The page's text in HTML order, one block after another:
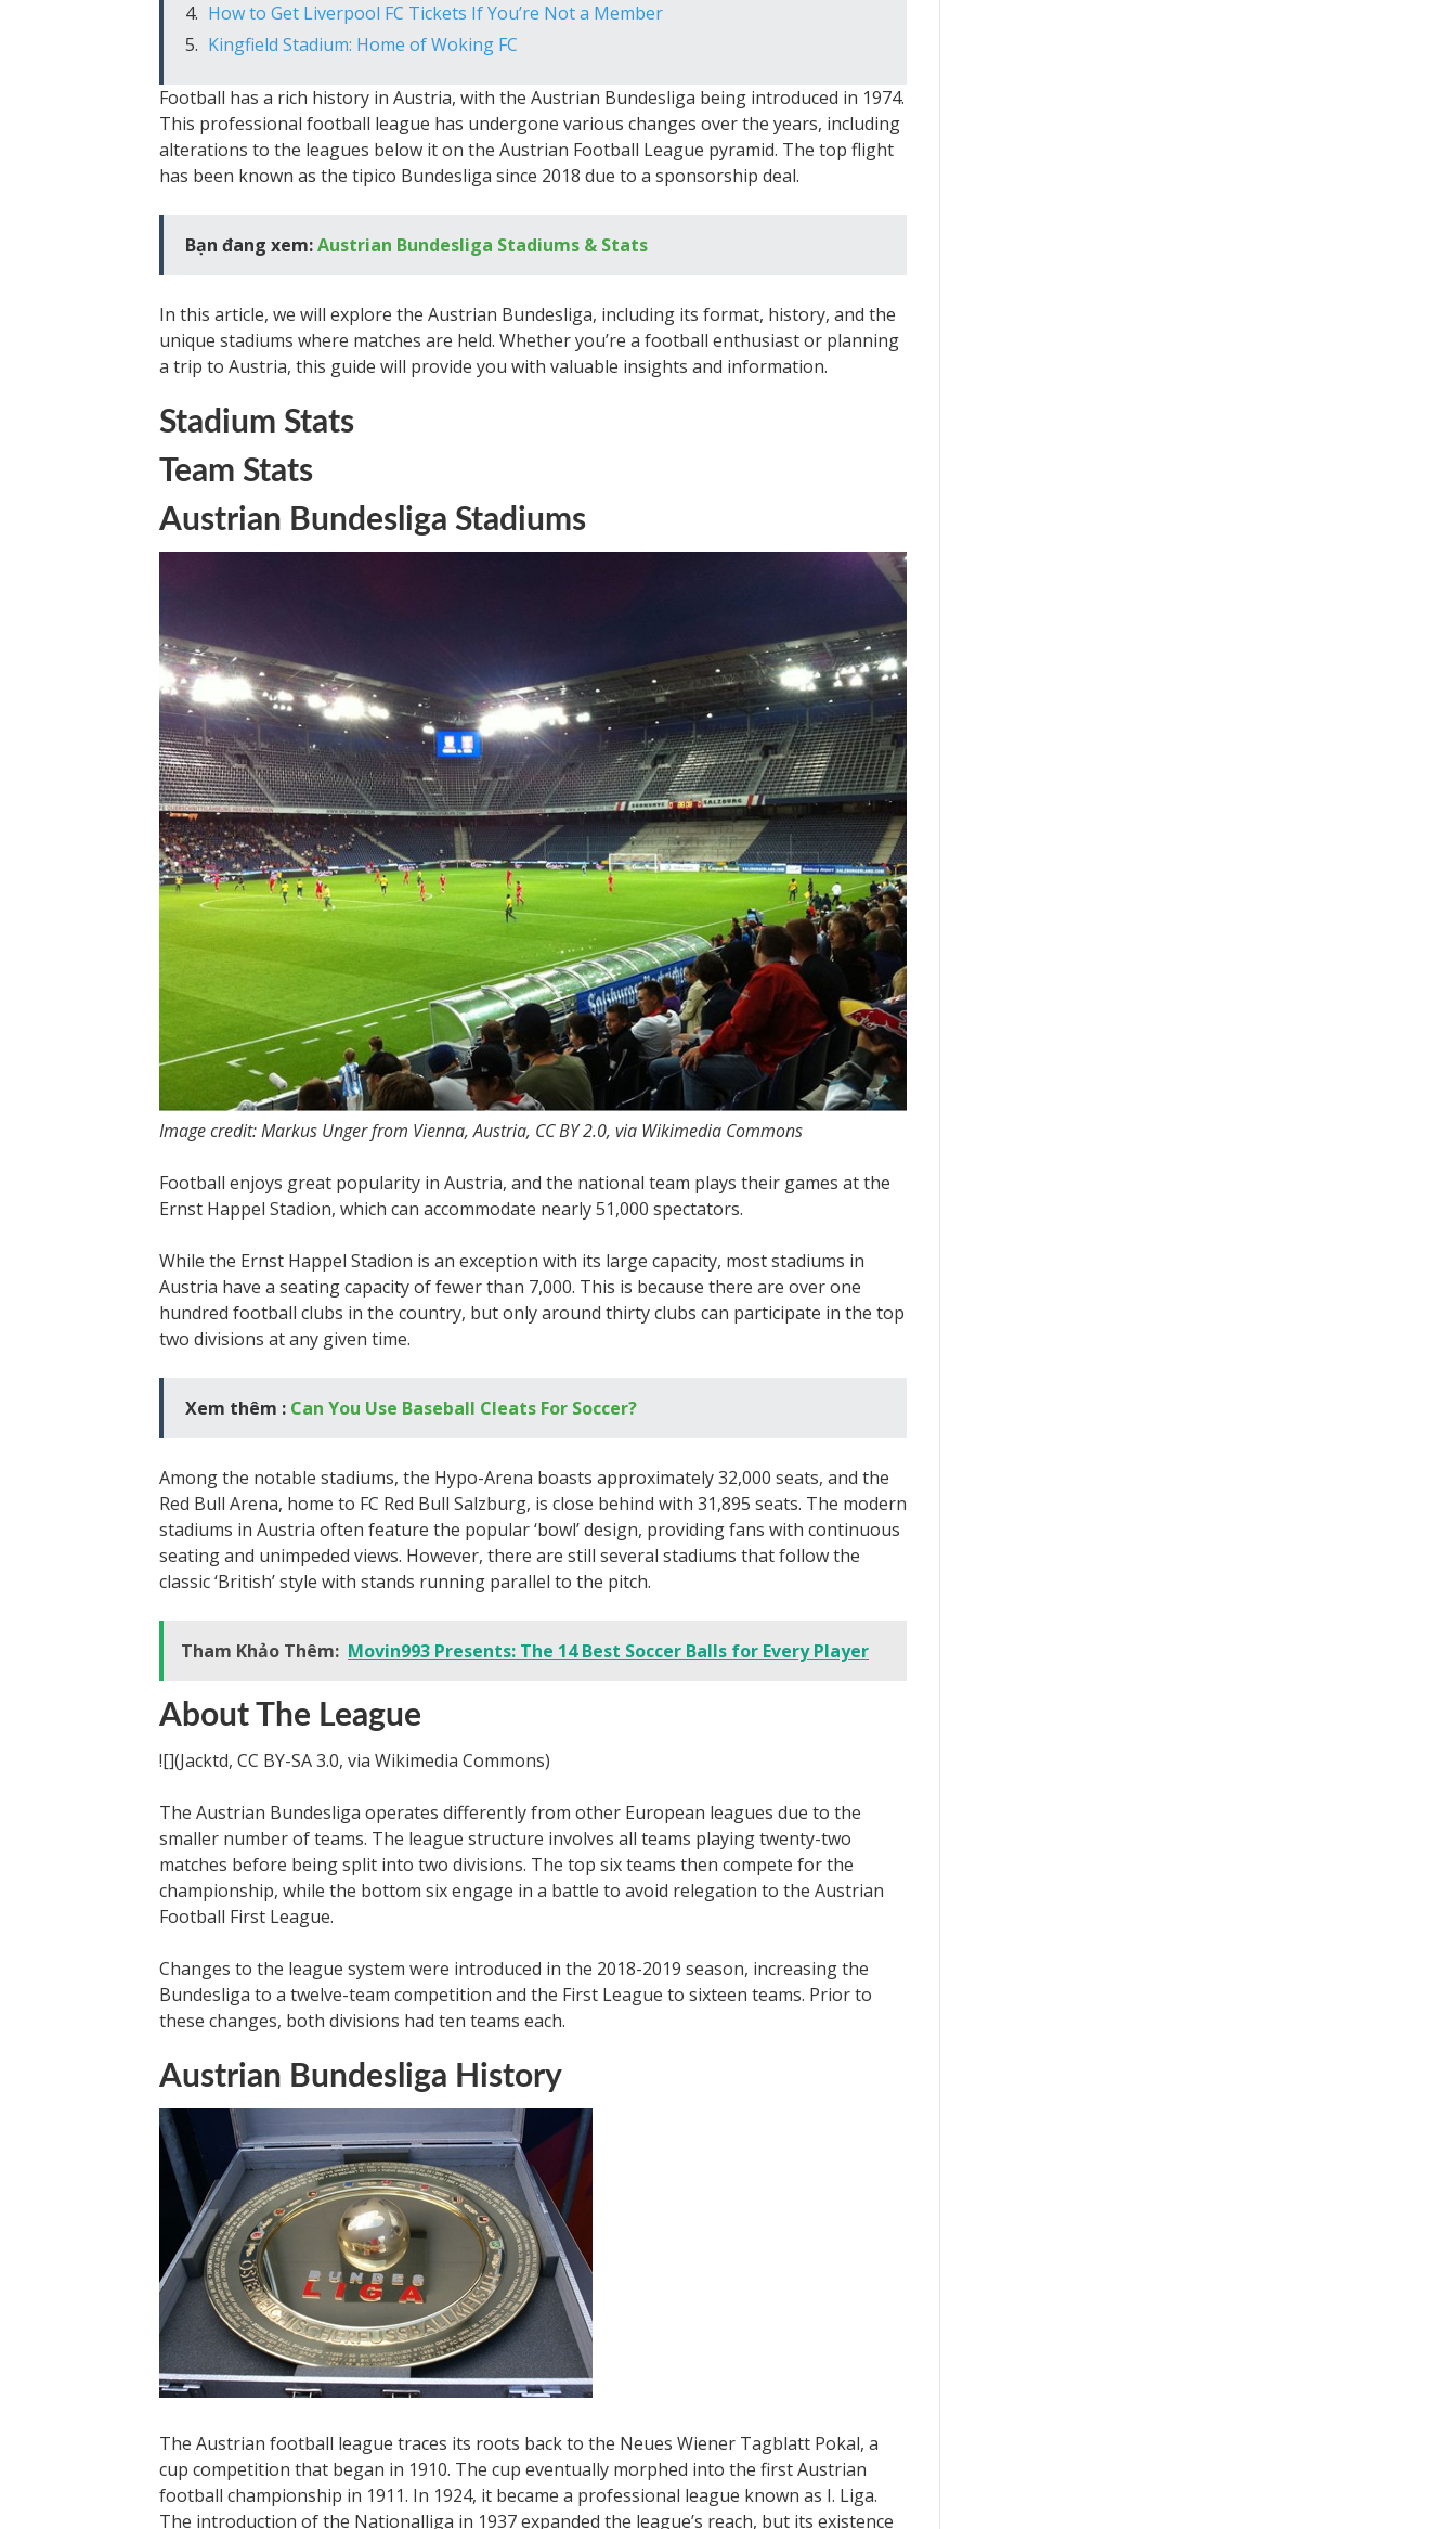
How to Get Liverpool FC Tickets If You’re Not a Member
Kingfield Stadium: Home of Woking FC
Football has a rich history in Austria, with the Austrian Bundesliga being introduced in 1974.
This professional football league has undergone various changes over the years, including
alterations to the leagues below it on the Austrian Football League pyramid. The top flight
has been known as the tipico Bundesliga since 2018 due to a sponsorship deal.
Bạn đang xem:Austrian Bundesliga Stadiums & Stats
In this article, we will explore the Austrian Bundesliga, including its format, history, and the
unique stadiums where matches are held. Whether you’re a football enthusiast or planning
a trip to Austria, this guide will provide you with valuable insights and information.
Stadium Stats
Team Stats
Austrian Bundesliga Stadiums
Image credit: Markus Unger from Vienna, Austria, CC BY 2.0, via Wikimedia Commons
Football enjoys great popularity in Austria, and the national team plays their games at the
Ernst Happel Stadion, which can accommodate nearly 51,000 spectators.
While the Ernst Happel Stadion is an exception with its large capacity, most stadiums in
Austria have a seating capacity of fewer than 7,000. This is because there are over one
hundred football clubs in the country, but only around thirty clubs can participate in the top
two divisions at any given time.
Xem thêm : Can You Use Baseball Cleats For Soccer?
Among the notable stadiums, the Hypo-Arena boasts approximately 32,000 seats, and the
Red Bull Arena, home to FC Red Bull Salzburg, is close behind with 31,895 seats. The modern
stadiums in Austria often feature the popular ‘bowl’ design, providing fans with continuous
seating and unimpeded views. However, there are still several stadiums that follow the
classic ‘British’ style with stands running parallel to the pitch.
Tham Khảo Thêm: Movin993 Presents: The 14 Best Soccer Balls for Every Player
About The League
![](Jacktd, CC BY-SA 3.0, via Wikimedia Commons)
The Austrian Bundesliga operates differently from other European leagues due to the
smaller number of teams. The league structure involves all teams playing twenty-two
matches before being split into two divisions. The top six teams then compete for the
championship, while the bottom six engage in a battle to avoid relegation to the Austrian
Football First League.
Changes to the league system were introduced in the 2018-2019 season, increasing the
Bundesliga to a twelve-team competition and the First League to sixteen teams. Prior to
these changes, both divisions had ten teams each.
Austrian Bundesliga History
The Austrian football league traces its roots back to the Neues Wiener Tagblatt Pokal, a
cup competition that began in 1910. The cup eventually morphed into the first Austrian
football championship in 1911. In 1924, it became a professional league known as I. Liga.
The introduction of the Nationalliga in 1937 expanded the league’s reach, but its existence